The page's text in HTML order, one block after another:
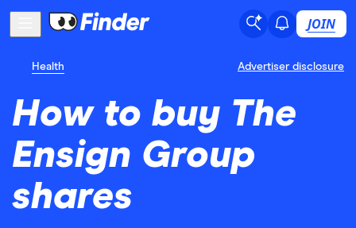
JOIN
Health Advertiser disclosure
How to buy The
Ensign Group
shares